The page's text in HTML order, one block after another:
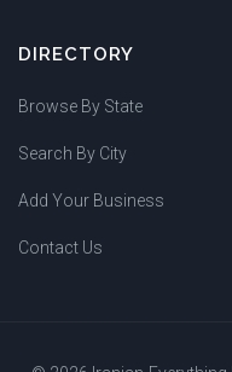
DIRECTORY
Browse By State
Search By City
Add Your Business
Contact Us